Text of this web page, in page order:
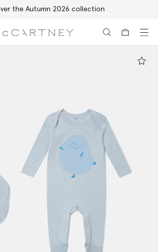
the Autumn 2026 collection